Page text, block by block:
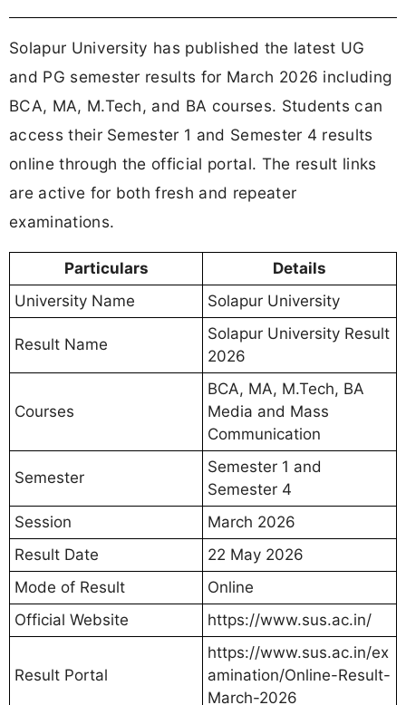
Solapur University has published the latest UG
and PG semester results for March 2026 including
BCA, MA, M.Tech, and BA courses. Students can
access their Semester 1 and Semester 4 results
online through the official portal. The result links
are active for both fresh and repeater
examinations.
Particulars
Details
University Name
Solapur University
Result Name
Solapur University Result
2026
Courses
BCA, MA, M.Tech, BA
Media and Mass
Communication
Semester
Semester 1 and
Semester 4
Session
March 2026
Result Date
22 May 2026
Mode of Result
Online
Official Website
https://www.sus.ac.in/
Result Portal
https://www.sus.ac.in/ex
amination/Online-Result-
March-2026